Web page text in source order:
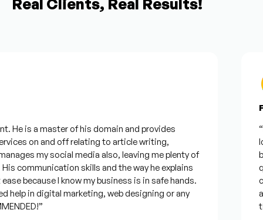
is a master of his domain and provides
on and off relating to article writing,
my social media also, leaving me plenty of
communication skills and the way he explains
because I know my business is in safe hands.
in digital marketing, web designing or any
“I